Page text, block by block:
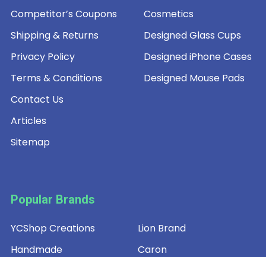
Competitor’s Coupons
Shipping & Returns
Privacy Policy
Terms & Conditions
Contact Us
Articles
Sitemap
Cosmetics
Designed Glass Cups
Designed iPhone Cases
Designed Mouse Pads
Popular Brands
YCShop Creations
Handmade
Lion Brand
Caron